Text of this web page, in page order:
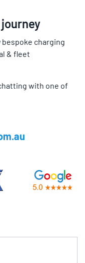
charging
& fleet
with one of